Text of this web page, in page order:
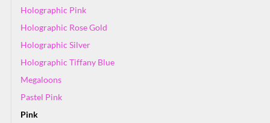
Holographic Pink
Holographic Rose Gold
Holographic Silver
Holographic Tiffany Blue
Megaloons
Pastel Pink
Pink